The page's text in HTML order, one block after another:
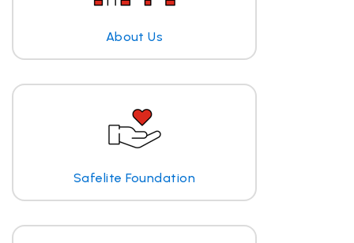
About Us
Safelite Foundation